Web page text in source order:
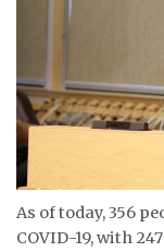
WEEKLY EDITION
ᐃᓄᒃᑎᑐᑦ
SEARCH
ARCHIVE
ABOUT
As of today, 356
COVID-19, with